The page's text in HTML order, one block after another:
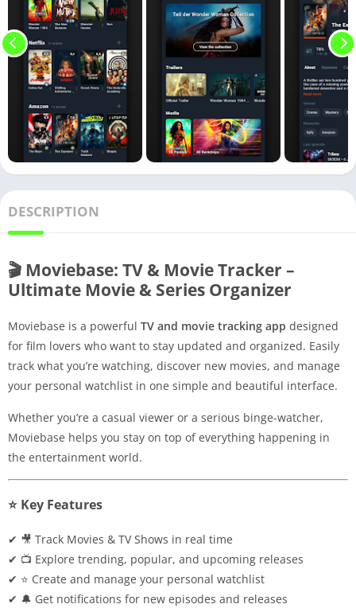
DESCRIPTION
🎬 Moviebase: TV & Movie Tracker –
Ultimate Movie & Series Organizer
Moviebase is a powerful TV and movie tracking app designed
for film lovers who want to stay updated and organized. Easily
track what you’re watching, discover new movies, and manage
your personal watchlist in one simple and beautiful interface.
Whether you’re a casual viewer or a serious binge-watcher,
Moviebase helps you stay on top of everything happening in
the entertainment world.
⭐ Key Features
✔ 🎥 Track Movies & TV Shows in real time
✔ 📺 Explore trending, popular, and upcoming releases
✔ ⭐ Create and manage your personal watchlist
✔ 🔔 Get notifications for new episodes and releases